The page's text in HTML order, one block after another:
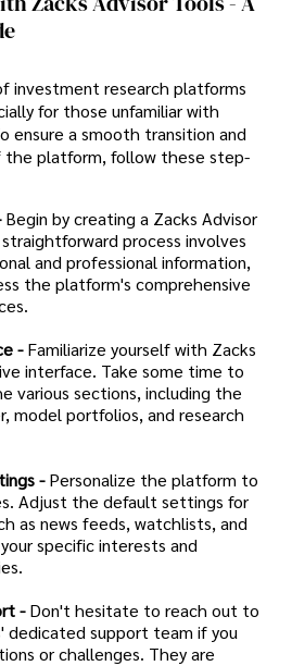
investment research platforms
for those unfamiliar with
ensure a smooth transition and
platform, follow these step-
Begin by creating a Zacks Advisor
process involves
and professional information,
the platform's comprehensive
- Familiarize yourself with Zacks
interface. Take some time to
various sections, including the
model portfolios, and research
- Personalize the platform to
Adjust the default settings for
as news feeds, watchlists, and
specific interests and
- Don't hesitate to reach out to
dedicated support team if you
or challenges. They are